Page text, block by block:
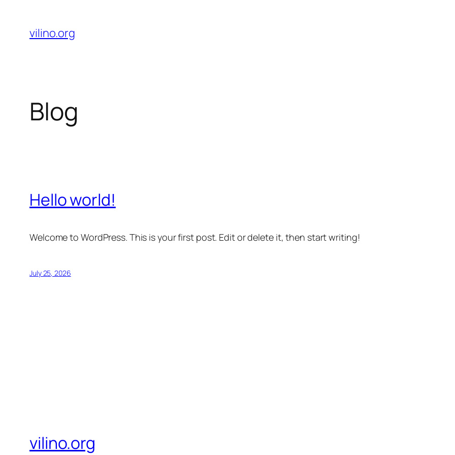
content
vilino.org
Blog
Hello world!
Welcome to WordPress. This is your first post. Edit or delete it, then start writing!
July 25, 2026
vilino.org